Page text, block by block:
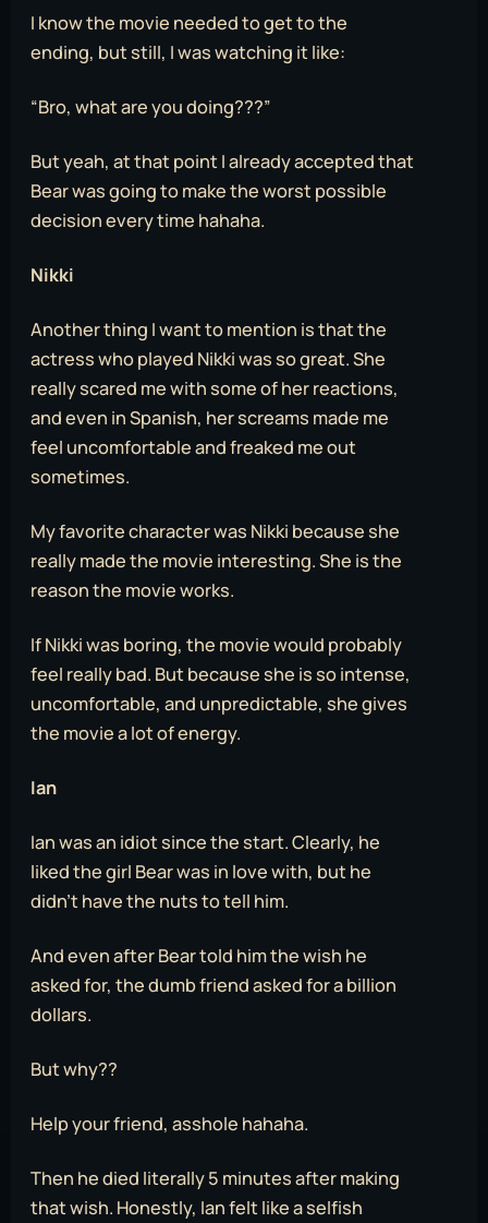
I know the movie needed to get to the
ending, but still, I was watching it like:
“Bro, what are you doing???”
But yeah, at that point I already accepted that
Bear was going to make the worst possible
decision every time hahaha.
Nikki
Another thing I want to mention is that the
actress who played Nikki was so great. She
really scared me with some of her reactions,
and even in Spanish, her screams made me
feel uncomfortable and freaked me out
sometimes.
My favorite character was Nikki because she
really made the movie interesting. She is the
reason the movie works.
If Nikki was boring, the movie would probably
feel really bad. But because she is so intense,
uncomfortable, and unpredictable, she gives
the movie a lot of energy.
Ian
Ian was an idiot since the start. Clearly, he
liked the girl Bear was in love with, but he
didn’t have the nuts to tell him.
And even after Bear told him the wish he
asked for, the dumb friend asked for a billion
dollars.
But why??
Help your friend, asshole hahaha.
Then he died literally 5 minutes after making
that wish. Honestly, Ian felt like a selfish